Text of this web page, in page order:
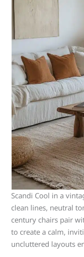
Scandi Cool in a
clean lines, neutral
century chairs pair
to create a calm,
uncluttered layouts